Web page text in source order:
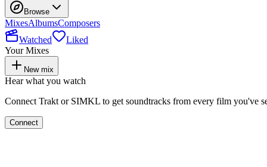
Browse
MixesAlbumsComposers
Watched
Liked
Your Mixes
New mix
Hear what you watch
Connect Trakt or SIMKL to get soundtracks from every film you've
Connect